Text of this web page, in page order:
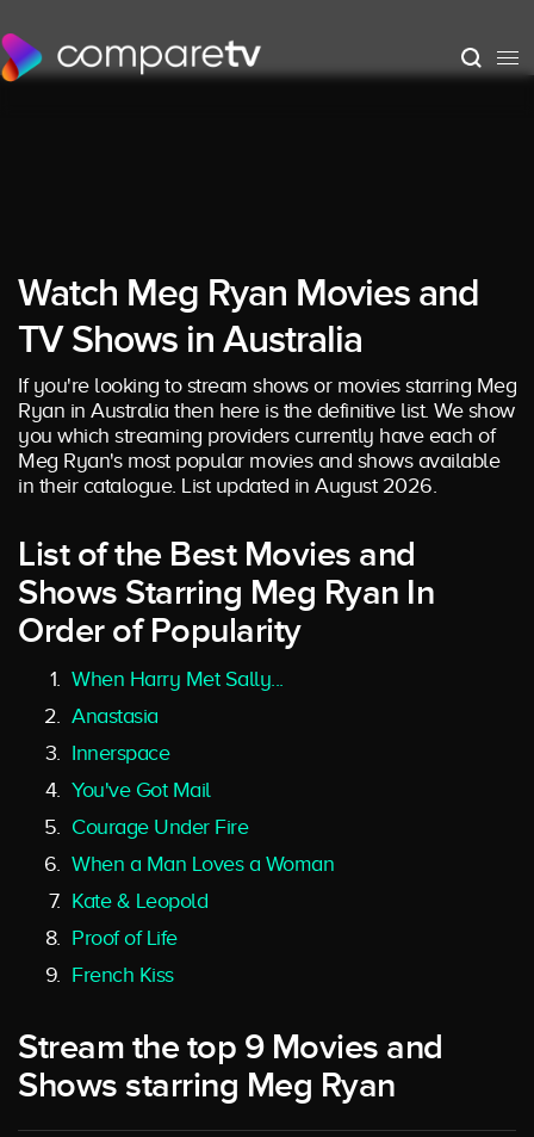
Watch Meg Ryan Movies and
TV Shows in Australia
If you're looking to stream shows or movies starring Meg
Ryan in Australia then here is the definitive list. We show
you which streaming providers currently have each of
Meg Ryan's most popular movies and shows available
in their catalogue. List updated in August 2026.
List of the Best Movies and
Shows Starring Meg Ryan In
Order of Popularity
When Harry Met Sally...
Anastasia
Innerspace
You've Got Mail
Courage Under Fire
When a Man Loves a Woman
Kate & Leopold
Proof of Life
French Kiss
Stream the top 9 Movies and
Shows starring Meg Ryan